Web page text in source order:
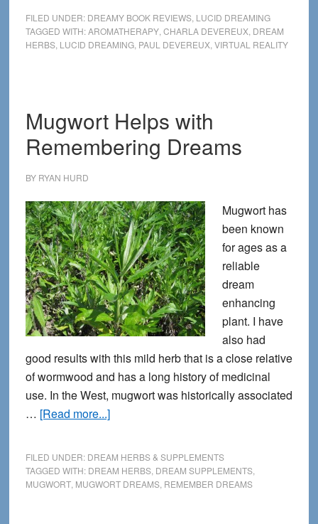
Lucid
dreaming:
realities
FILED UNDER: DREAMY BOOK REVIEWS, LUCID DREAMING
TAGGED WITH:AROMATHERAPY, CHARLA DEVEREUX, DREAM
HERBS, LUCID DREAMING, PAUL DEVEREUX, VIRTUAL REALITY
Mugwort Helps with
Remembering Dreams
BY RYAN HURD
Mugwort has
been known
for ages as a
reliable
dream
enhancing
plant. I have
also had
good results with this mild herb that is a close relative
of wormwood and has a long history of medicinal
use. In the West, mugwort was historically associated
… [Read more...]about
with
Remembering
FILED UNDER: DREAM HERBS & SUPPLEMENTS
TAGGED WITH: DREAM HERBS, DREAM SUPPLEMENTS,
MUGWORT, MUGWORT DREAMS, REMEMBER DREAMS